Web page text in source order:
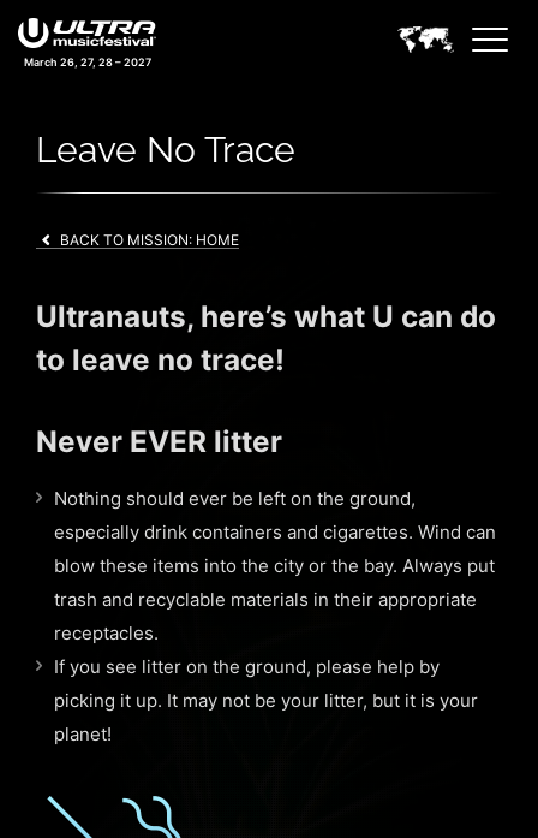
March 26, 27, 28 – 2027
Leave No Trace
BACK TO MISSION: HOME
Ultranauts, here’s what U can do
to leave no trace!
Never EVER litter
Nothing should ever be left on the ground,
especially drink containers and cigarettes. Wind can
blow these items into the city or the bay. Always put
trash and recyclable materials in their appropriate
receptacles.
If you see litter on the ground, please help by
picking it up. It may not be your litter, but it is your
planet!